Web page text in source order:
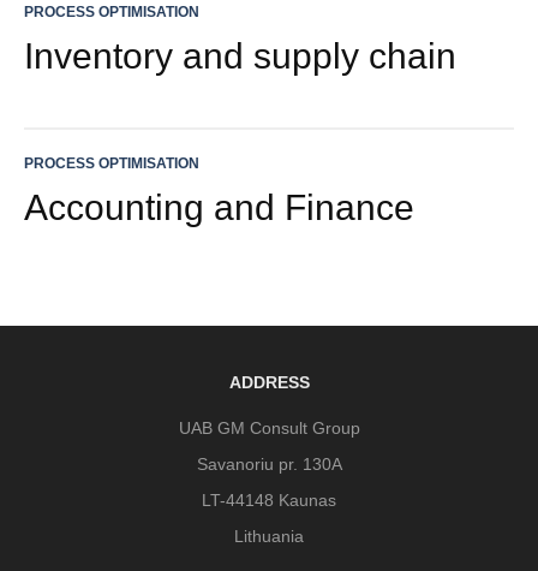
PROCESS OPTIMISATION
Inventory and supply chain
PROCESS OPTIMISATION
Accounting and Finance
ADDRESS
UAB GM Consult Group
Savanoriu pr. 130A
LT-44148 Kaunas
Lithuania